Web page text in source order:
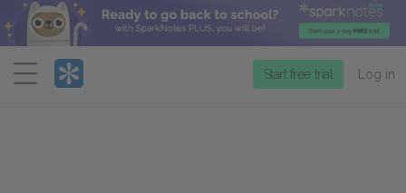
Menu
Start free trial Log in